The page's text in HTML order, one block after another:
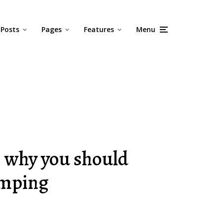
Posts Pages Features Menu
you should